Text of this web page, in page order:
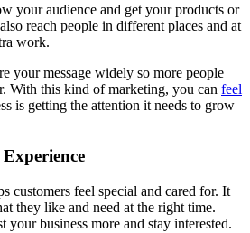
your audience and get your products or
reach people in different places and at
work.
your message widely so more people
With this kind of marketing, you can feel
is getting the attention it needs to grow
customers feel special and cared for. It
they like and need at the right time.
your business more and stay interested.